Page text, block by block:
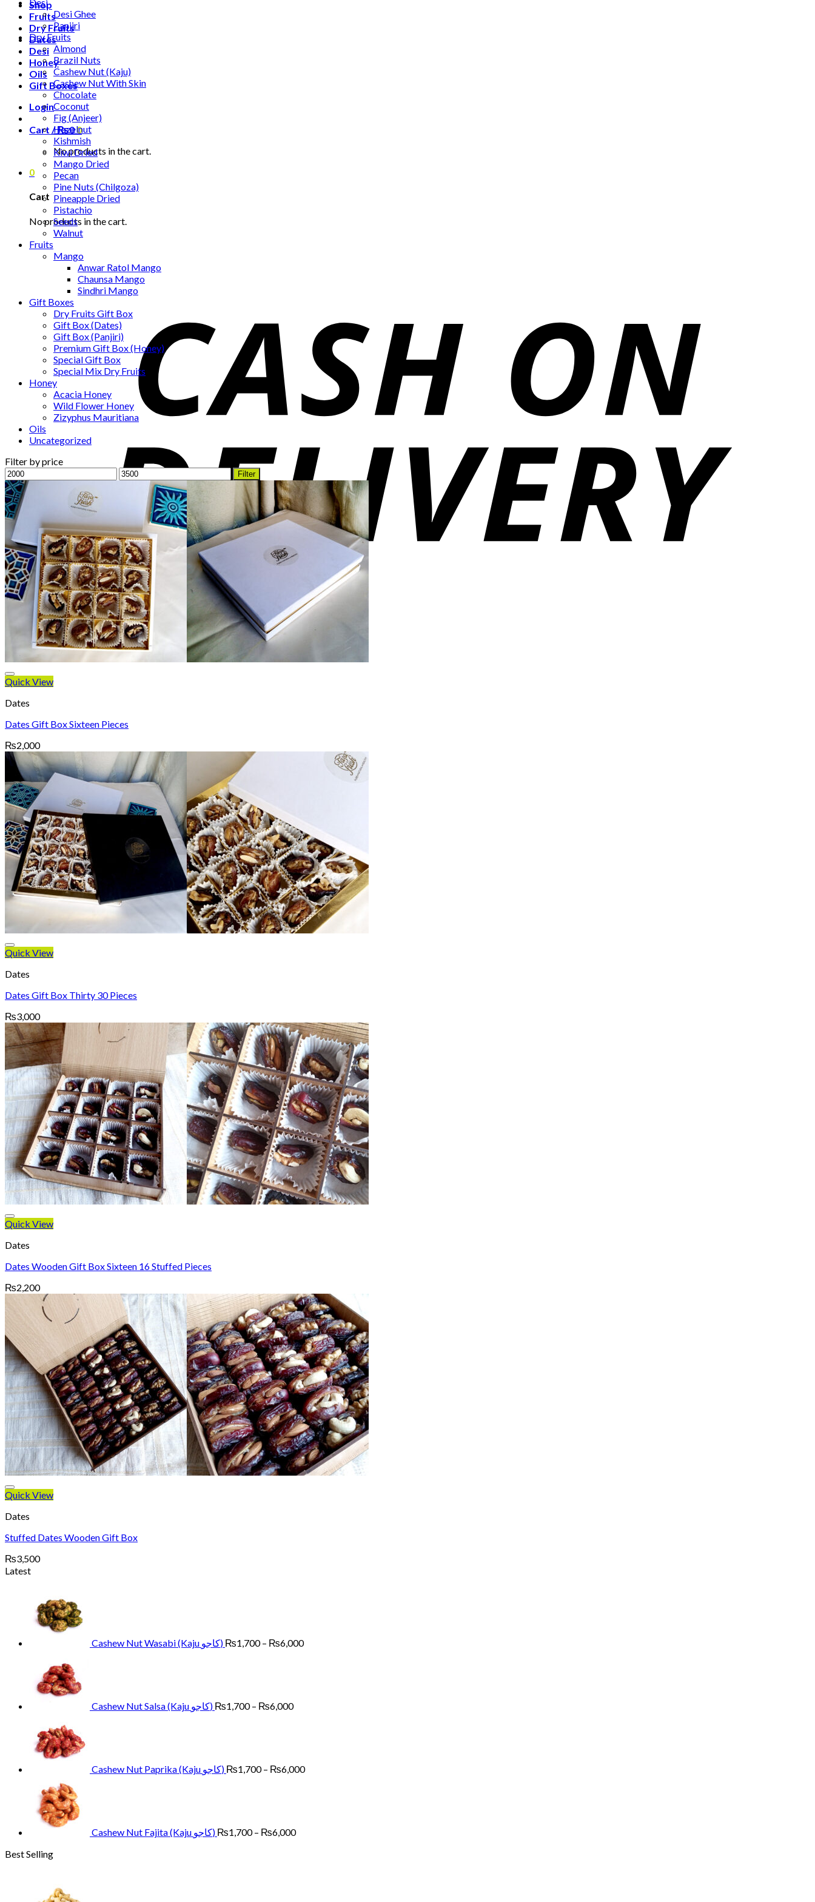
Shop
Fruits
Dry Fruits
Dates
Desi
Honey
Oils
Gift Boxes
Login
Cart /₨00
No products in the cart.
0
Cart
No products in the cart.
Desi Ghee
Panjiri
Dry Fruits
Almond
Brazil Nuts
Cashew Nut (Kaju)
Cashew Nut With Skin
Chocolate
Coconut
Fig (Anjeer)
Hazelnut
Kishmish
Kiwi Dried
Mango Dried
Pecan
Pine Nuts (Chilgoza)
Pineapple Dried
Pistachio
Seeds
Walnut
Fruits
Mango
Anwar Ratol Mango
Chaunsa Mango
Sindhri Mango
Gift Boxes
Dry Fruits Gift Box
Gift Box (Dates)
Gift Box (Panjiri)
Premium Gift Box (Honey)
Special Gift Box
Special Mix Dry Fruits
Honey
Acacia Honey
Wild Flower Honey
Zizyphus Mauritiana
Oils
Uncategorized
Filter by price
Min
price
Max
price
Filter
Quick View
Dates
Dates Gift Box Sixteen Pieces
₨2,000
Quick View
Dates
Dates Gift Box Thirty 30 Pieces
₨3,000
Quick View
Dates
Dates Wooden Gift Box Sixteen 16 Stuffed Pieces
₨2,200
Quick View
Dates
Stuffed Dates Wooden Gift Box
₨3,500
Latest
Cashew Nut Wasabi (Kaju کاجو) ₨1,700 – ₨6,000
Cashew Nut Salsa (Kaju کاجو) ₨1,700 – ₨6,000
Cashew Nut Paprika (Kaju کاجو) ₨1,700 – ₨6,000
Cashew Nut Fajita (Kaju کاجو) ₨1,700 – ₨6,000
Best Selling